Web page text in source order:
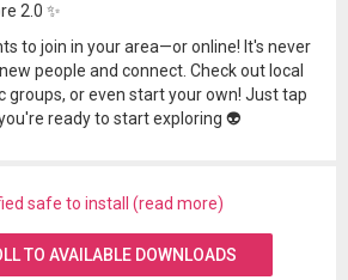
2.0 ✨
to join in your area—or online! It's never
people and connect. Check out local
groups, or even start your own! Just tap
ready to start exploring 👽
safe to install (read more)
TO AVAILABLE DOWNLOADS